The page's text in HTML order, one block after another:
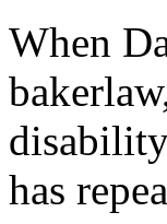
When
has